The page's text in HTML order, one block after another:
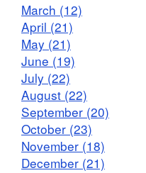
March (12)
April (21)
May (21)
June (19)
July (22)
August (22)
September (20)
October (23)
November (18)
December (21)